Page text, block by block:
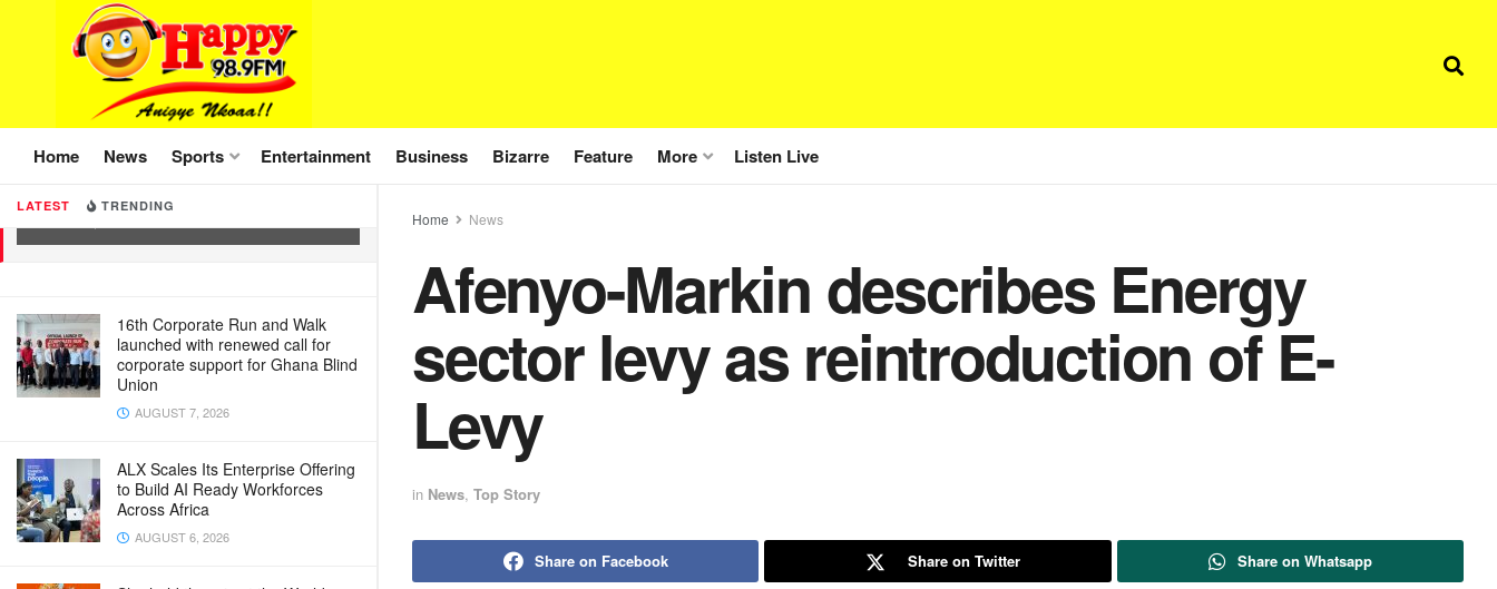
LATEST TRENDING
Afenyo-Markin describes Energy
16th Corporate Run and Walk
launched with renewed call for
corporate support for Ghana Blind
Union
AUGUST 7, 2026
ALX Scales Its Enterprise Offering
to Build AI Ready Workforces
Across Africa
AUGUST 6, 2026
Home News Sports Entertainment Business Bizarre Feature More Listen Live
Home News
Afenyo-Markin describes Energy
sector levy as reintroduction of E-
Levy
in News, Top Story
Share on Facebook Share on Twitter Share on Whatsapp